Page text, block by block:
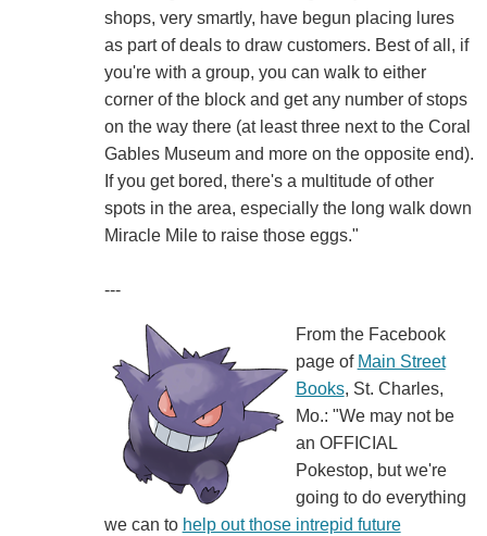
shops, very smartly, have begun placing lures
as part of deals to draw customers. Best of all, if
you're with a group, you can walk to either
corner of the block and get any number of stops
on the way there (at least three next to the Coral
Gables Museum and more on the opposite end).
If you get bored, there's a multitude of other
spots in the area, especially the long walk down
Miracle Mile to raise those eggs."
---
From the Facebook
page of Main Street
Books, St. Charles,
Mo.: "We may not be
an OFFICIAL
Pokestop, but we're
going to do everything
we can to help out those intrepid future